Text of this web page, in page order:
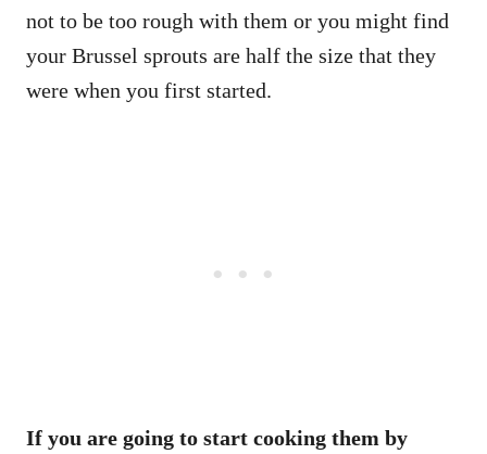
not to be too rough with them or you might find
your Brussel sprouts are half the size that they
were when you first started.
If you are going to start cooking them by